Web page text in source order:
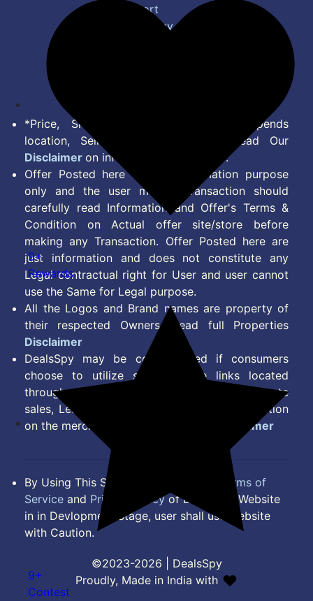
Bug Report
Privacy Policy
*Price, Shipping Charges & Offer depends
location, Seller & Account Type. Read Our
Disclaimer on information we provide.
Offer Posted here are for Information purpose
only and the user making transaction should
carefully read Information and Offer's Terms &
Condition on Actual offer site/store before
making any Transaction. Offer Posted here are
just information and does not constitute any
Legal contractual right for User and user cannot
use the Same for Legal purpose.
All the Logos and Brand names are property of
their respected Owners. Read full Properties
Disclaimer
DealsSpy may be compensated if consumers
choose to utilize some of the links located
throughout the content on this site and generate
sales, Lead, Signup, Joining or any other Action
on the merchant Platform. Read full
Disclaimer
By Using This Site, you Agree to the
Terms of
Service and Privacy Policyof DealsSpy. Website
in in Devlopment Stage, user shall use website
with Caution.
©2023-2026 | DealsSpy
Proudly, Made in India with
9+
Rewards
9+
Contest